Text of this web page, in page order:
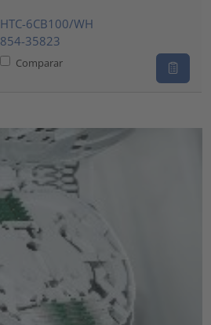
HTC-6CB100/WH
854-35823
Comparar